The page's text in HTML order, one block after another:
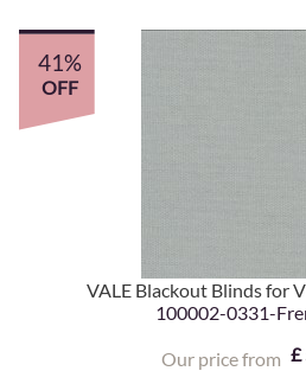
VALE Blackout Blinds for
100002-0331-
Our price from
41%
OFF